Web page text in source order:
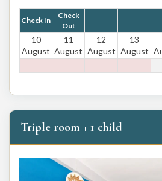
Check In
Check
Out
10
August
11
August
12
August
13
August
Triple room + 1 child